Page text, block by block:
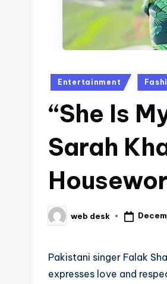
Posted
Entertainment
“She Is
Sarah
Posted
by
web desk
Pakistani singer Falak
expresses love and